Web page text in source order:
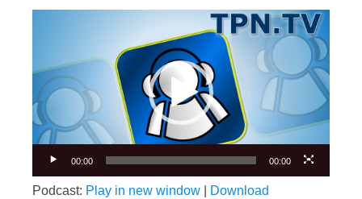
00:00 00:00
Podcast: Play in new window
Download